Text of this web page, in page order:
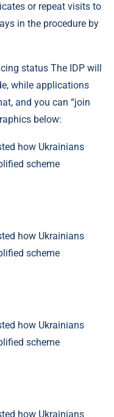
or repeat visits to
in the procedure by
status The IDP will
while applications
and you can “join
below: